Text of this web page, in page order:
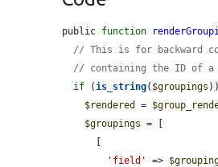
public function
// This is for backward
// containing the ID of
if (is_string( $groupings
$rendered
=
$groupings = [
'field'
=>